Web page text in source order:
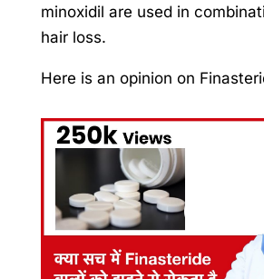
minoxidil are used in
hair loss.
Here is an opinion on